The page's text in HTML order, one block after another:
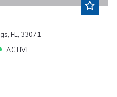
FL, 33071
ACTIVE